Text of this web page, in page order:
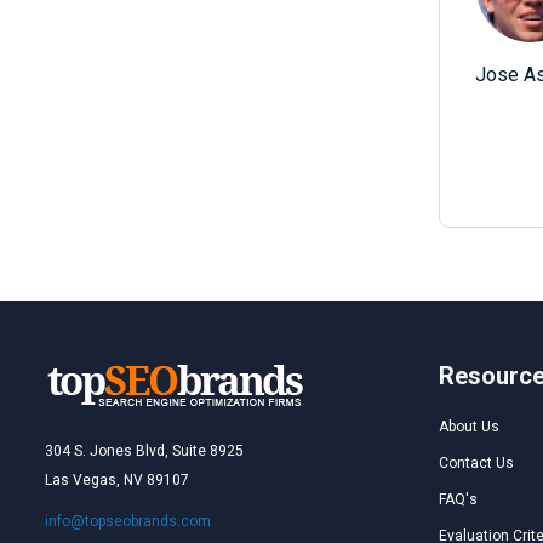
Jose
304 S. Jones Blvd, Suite 8925
Las Vegas, NV 89107
info@topseobrands.com
About Us
Contact Us
FAQ's
Evaluation